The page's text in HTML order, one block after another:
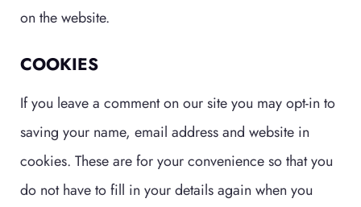
on the website.
COOKIES
If you leave a comment on our site you may opt-in to
saving your name, email address and website in
cookies. These are for your convenience so that you
do not have to fill in your details again when you